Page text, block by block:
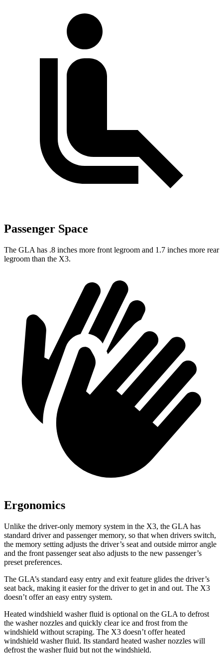
Passenger Space
The GLA has .8 inches more front legroom and 1.7 inches more rear
legroom than the X3.
Ergonomics
Unlike the driver-only memory system in the X3, the GLA has
standard driver and passenger memory, so that when drivers switch,
the memory setting adjusts the driver’s seat and outside mirror angle
and the front passenger seat also adjusts to the new passenger’s
preset preferences.
The GLA’s standard easy entry and exit feature glides the driver’s
seat back, making it easier for the driver to get in and out. The X3
doesn’t offer an easy entry system.
Heated windshield washer fluid is optional on the GLA to defrost
the washer nozzles and quickly clear ice and frost from the
windshield without scraping. The X3 doesn’t offer heated
windshield washer fluid. Its standard heated washer nozzles will
defrost the washer fluid but not the windshield.